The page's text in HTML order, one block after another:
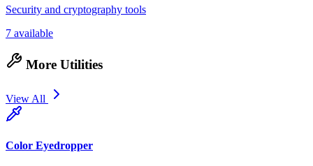
Security and cryptography tools
7 available
More Utilities
View All
Color Eyedropper